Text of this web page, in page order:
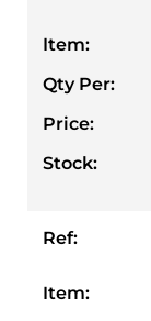
Item:
Qty Per:
Price:
Stock:
Ref:
Item: